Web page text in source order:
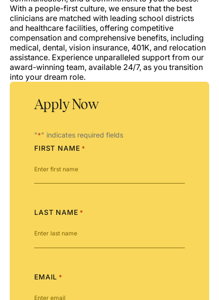
With a people-first culture, we ensure that the best
clinicians are matched with leading school districts
and healthcare facilities, offering competitive
compensation and comprehensive benefits, including
medical, dental, vision insurance, 401K, and relocation
assistance. Experience unparalleled support from our
award-winning team, available 24/7, as you transition
into your dream role.
Apply Now
"*" indicates required fields
FIRST NAME *
LAST NAME *
EMAIL *